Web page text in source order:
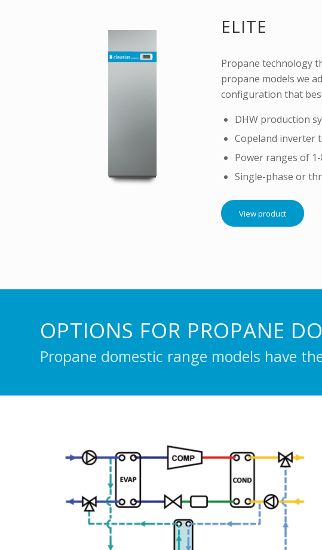
ELITE
Propane technology
propane models we
configuration that
DHW production
Copeland inverter
Power ranges of
Single-phase or
View product
OPTIONS FOR PROPANE
Propane domestic range models have